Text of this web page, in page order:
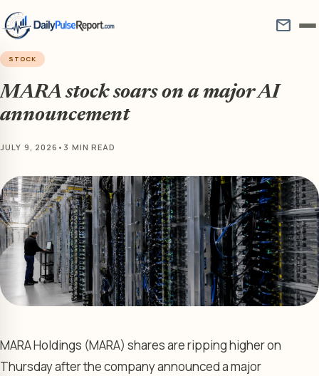
mail
STOCK
MARA stock soars on a major AI
announcement
JULY 9, 2026 • 3 MIN READ
MARA Holdings (MARA) shares are ripping higher on
Thursday after the company announced a major